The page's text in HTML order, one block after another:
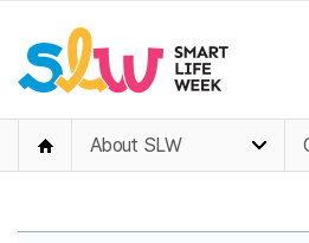
About SLW